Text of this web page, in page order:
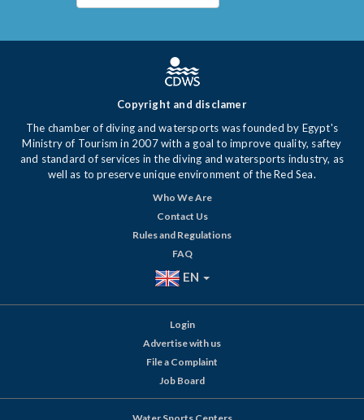
Copyright and disclamer
The chamber of diving and watersports was founded by Egypt's
Ministry of Tourism in 2007 with a goal to improve quality, saftey
and standard of services in the diving and watersports industry, as
well as to preserve unique environment of the Red Sea.
Who We Are
Contact Us
Rules and Regulations
FAQ
EN
Login
Advertise with us
File a Complaint
Job Board